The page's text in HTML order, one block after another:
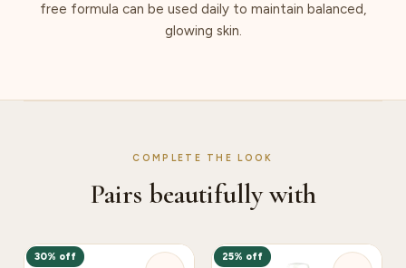
free formula can be used daily to maintain balanced,
glowing skin.
COMPLETE THE LOOK
Pairs beautifully with
30% off 25% off